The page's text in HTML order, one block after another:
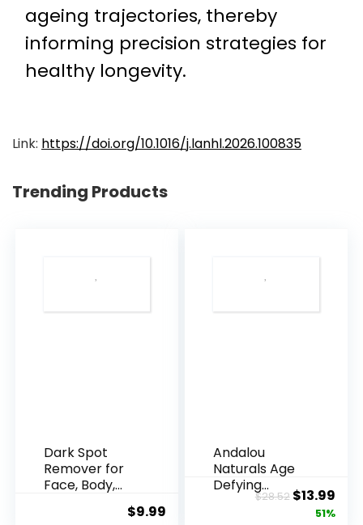
ageing trajectories, thereby
informing precision strategies for
healthy longevity.
Link: https://doi.org/10.1016/j.lanhl.2026.100835
Trending Products
Dark Spot
Remover for
Face, Body,
$9.99
Andalou
Naturals Age
Defying
Resveratrol
$28.52 Original
price
$13.99
51%